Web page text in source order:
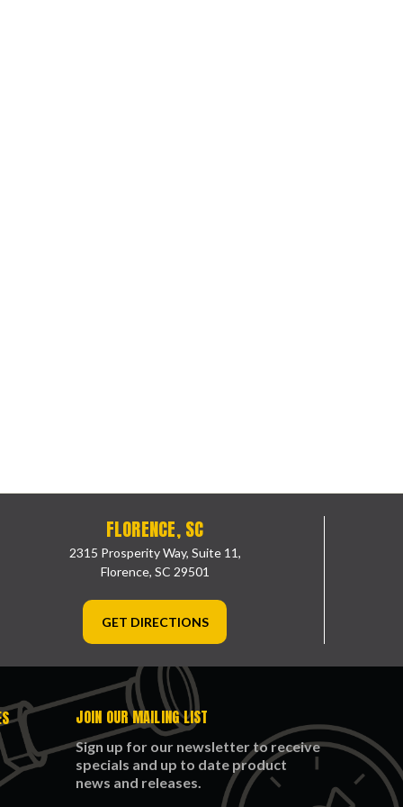
FLORENCE, SC
2315 Prosperity Way, Suite 11,
Florence, SC 29501
GET DIRECTIONS
JOIN OUR MAILING LIST
Sign up for our newsletter to receive
specials and up to date product
news and releases.